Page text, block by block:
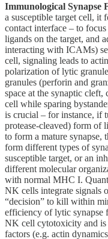
Immunological Synapse
a susceptible target cell, it
contact interface – to
ligands on the target, and
interacting with ICAMs)
cell, signaling leads to
polarization of lytic
granules (perforin and
space at the synaptic cleft,
cell while sparing
is crucial – for instance, if
protease-cleaved) form of
to form a mature
form different types of
susceptible target, or an
different molecular
with normal MHC I.
NK cells integrate signals
“decision” to kill within
efficiency of lytic synapse
NK cell cytotoxicity and
factors (e.g. actin